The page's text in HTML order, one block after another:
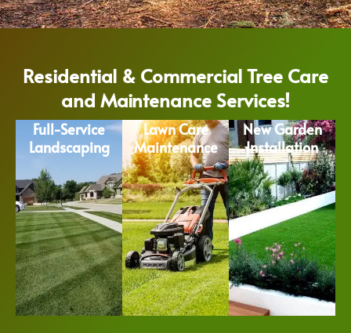
Residential & Commercial Tree Care
and Maintenance Services!
Full-Service
Landscaping
Lawn Care
Maintenance
New Garden
Installation